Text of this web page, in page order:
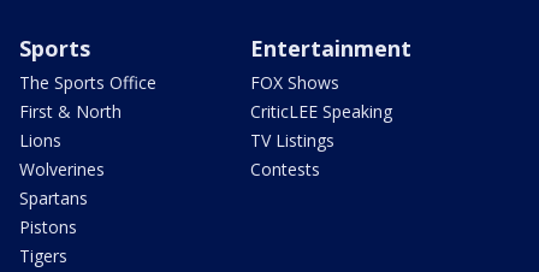
Sports
The Sports Office
First & North
Lions
Wolverines
Spartans
Pistons
Tigers
Entertainment
FOX Shows
CriticLEE Speaking
TV Listings
Contests